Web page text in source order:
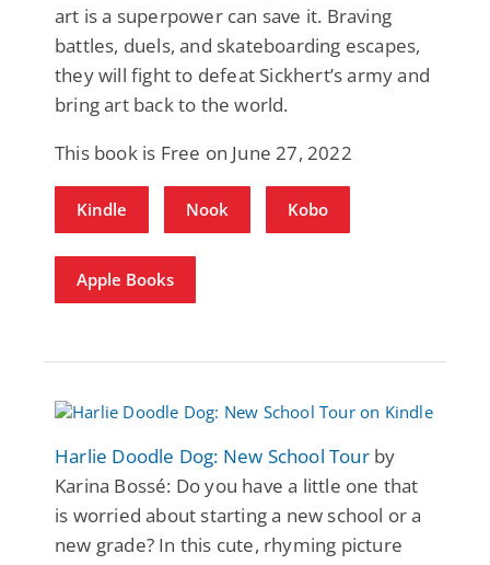
art is a superpower can save it. Braving
battles, duels, and skateboarding escapes,
they will fight to defeat Sickhert’s army and
bring art back to the world.
This book is Free on June 27, 2022
Kindle Nook Kobo
Apple Books
Harlie Doodle Dog: New School Tourby
Karina Bossé: Do you have a little one that
is worried about starting a new school or a
new grade? In this cute, rhyming picture